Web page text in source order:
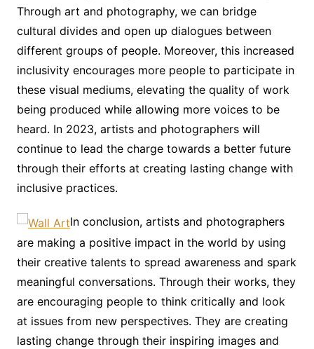
Through art and photography, we can bridge
cultural divides and open up dialogues between
different groups of people. Moreover, this increased
inclusivity encourages more people to participate in
these visual mediums, elevating the quality of work
being produced while allowing more voices to be
heard. In 2023, artists and photographers will
continue to lead the charge towards a better future
through their efforts at creating lasting change with
inclusive practices.
In conclusion, artists and photographers
are making a positive impact in the world by using
their creative talents to spread awareness and spark
meaningful conversations. Through their works, they
are encouraging people to think critically and look
at issues from new perspectives. They are creating
lasting change through their inspiring images and